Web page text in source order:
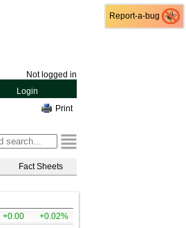
Report-a-bug
Not logged in
Login
Print
Report-a-bug
Fact Sheets
+0.00 +0.02%